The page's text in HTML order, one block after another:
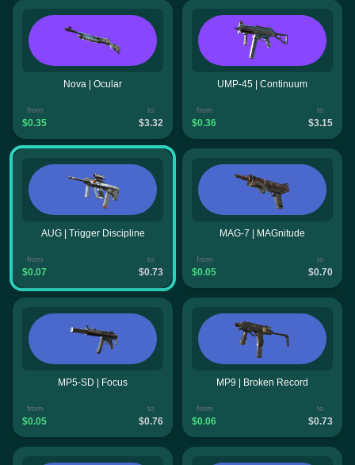
Nova | Ocular
from
$0.35
to
$3.32
UMP-45 | Continuum
from
$0.36
to
$3.15
AUG | Trigger Discipline
from
$0.07
to
$0.73
MAG-7 | MAGnitude
from
$0.05
to
$0.70
MP5-SD | Focus
from
$0.05
to
$0.76
MP9 | Broken Record
from
$0.06
to
$0.73